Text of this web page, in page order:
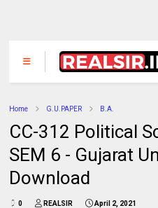
Home G.U.PAPER B.A.
CC-312 Political
SEM 6 - Gujarat
Download
0 REALSIR April 2, 2021